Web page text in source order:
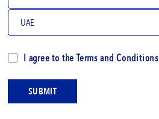
I agree to theTerms and Conditions
SUBMIT